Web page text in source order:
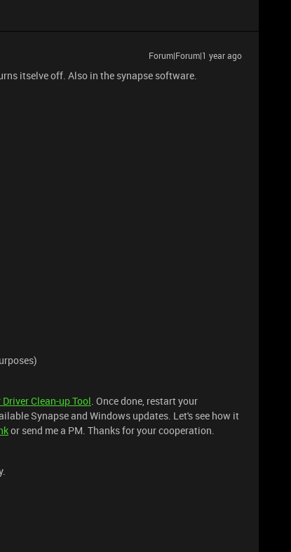
Forum|Forum|1 year ago
itselve off. Also in the synapse software.
Driver Clean-up Tool. Once done, restart your
Synapse and Windows updates. Let's see how it
or send me a PM. Thanks for your cooperation.